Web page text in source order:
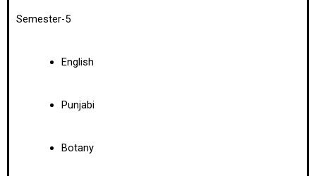
Semester-5
English
Punjabi
Botany